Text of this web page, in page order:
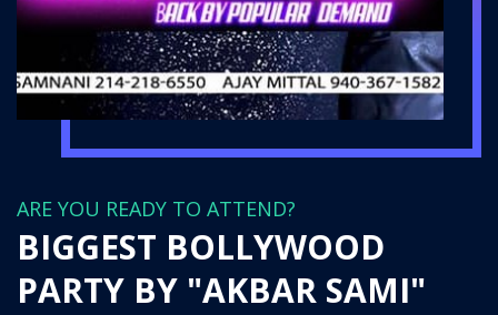
ARE YOU READY TO ATTEND?
BIGGEST BOLLYWOOD
PARTY BY "AKBAR SAMI"